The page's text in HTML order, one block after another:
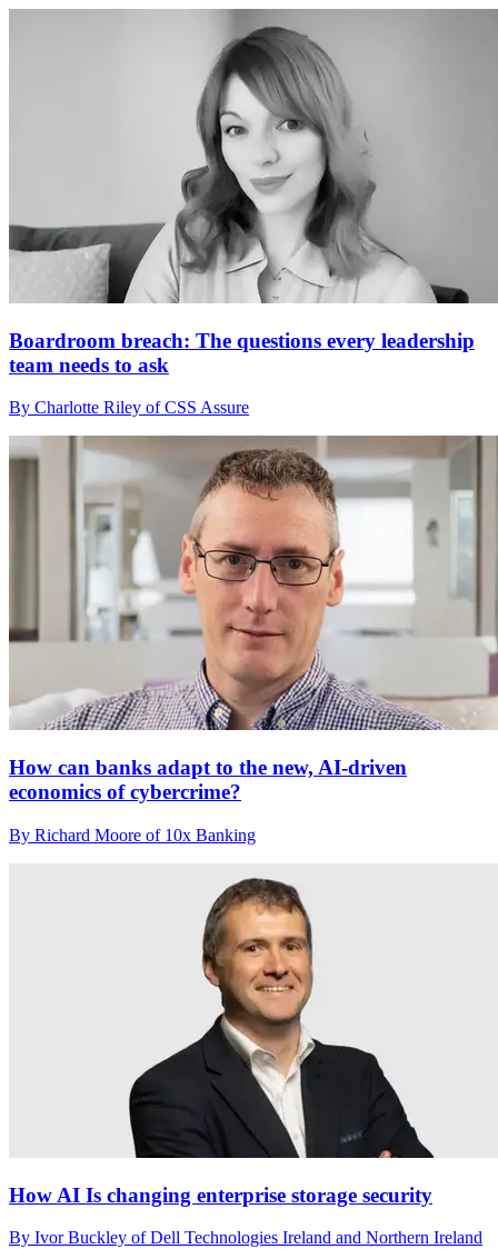
Boardroom breach: The questions every leadership
team needs to ask
By Charlotte Riley of CSS Assure
How can banks adapt to the new, AI-driven
economics of cybercrime?
By Richard Moore of 10x Banking
How AI Is changing enterprise storage security
By Ivor Buckley of Dell Technologies Ireland and Northern Ireland